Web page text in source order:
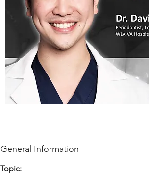
General Information
Topic: